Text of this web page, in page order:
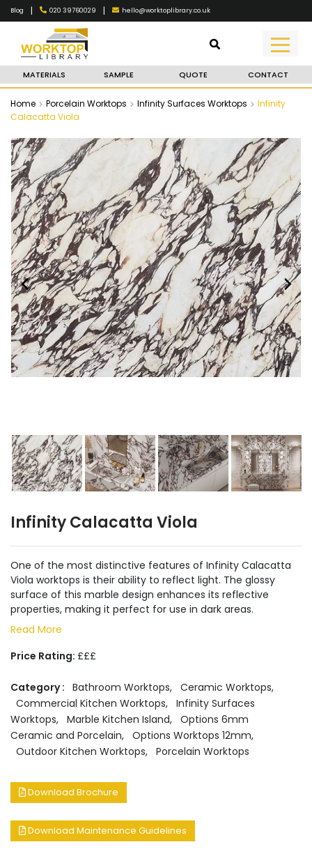
Blog | 020 39760029 | hello@worktoplibrary.co.uk
MATERIALS SAMPLE QUOTE CONTACT
Home Porcelain Worktops Infinity Surfaces Worktops
Infinity
Calacatta Viola
Infinity Calacatta Viola
One of the most distinctive features of Infinity Calacatta
Viola worktops is their ability to reflect light. The glossy
surface of this marble design enhances its reflective
properties, making it perfect for use in dark areas.
Read More
Price Rating: £££
Category : Bathroom Worktops, Ceramic Worktops,
Commercial Kitchen Worktops, Infinity Surfaces
Worktops, Marble Kitchen Island, Options 6mm
Ceramic and Porcelain, Options Worktops 12mm,
Outdoor Kitchen Worktops, Porcelain Worktops
Download Brochure
Download Maintenance Guidelines